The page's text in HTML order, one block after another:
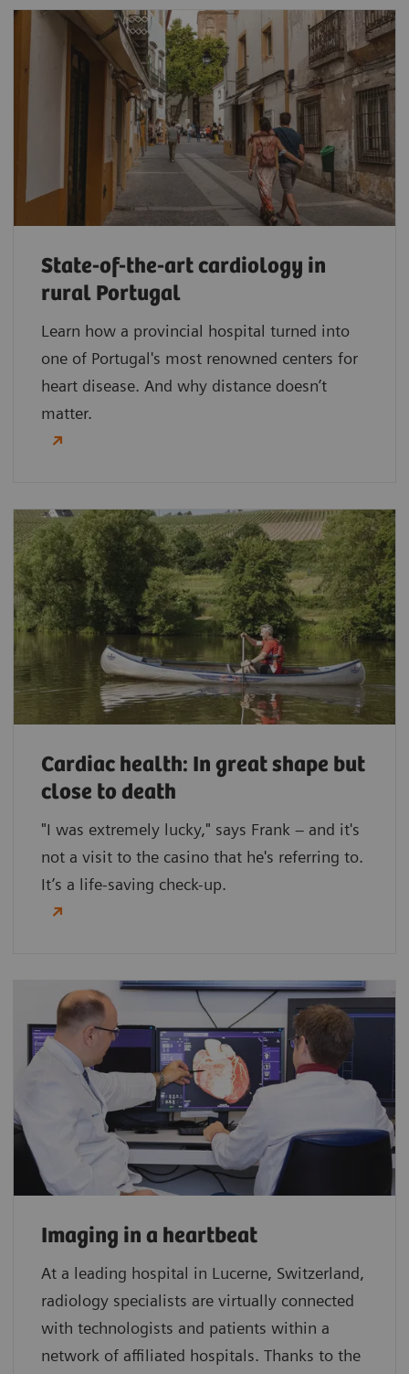
State-of-the-art cardiology in
rural Portugal
Learn how a provincial hospital turned into
one of Portugal's most renowned centers for
heart disease. And why distance doesn’t
matter.
Cardiac health: In great shape but
close to death
"I was extremely lucky," says Frank – and it's
not a visit to the casino that he's referring to.
It’s a life-saving check-up.
Imaging in a heartbeat
At a leading hospital in Lucerne, Switzerland,
radiology specialists are virtually connected
with technologists and patients within a
network of affiliated hospitals. Thanks to the